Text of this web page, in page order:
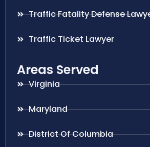
Traffic Fatality Defense
Traffic Ticket Lawyer
Areas Served
Virginia
Maryland
District Of Columbia